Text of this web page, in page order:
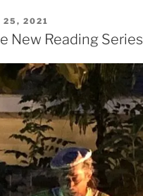
25, 2021
New Reading Series